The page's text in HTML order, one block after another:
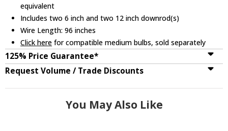
equivalent
Includes two 6 inch and two 12 inch downrod(s)
Wire Length: 96 inches
Click here for compatible medium bulbs, sold separately
125% Price Guarantee*
Request Volume / Trade Discounts
You May Also Like